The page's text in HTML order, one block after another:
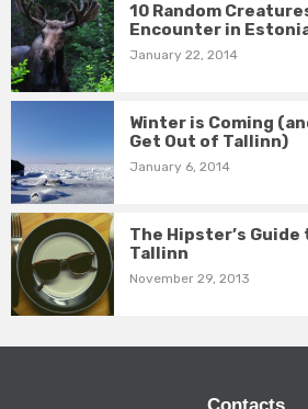
10 Random
Encounter in
January 22, 2014
Winter is Coming
Get Out of Tallinn)
January 6, 2014
The Hipster’s
Tallinn
November 29, 2013